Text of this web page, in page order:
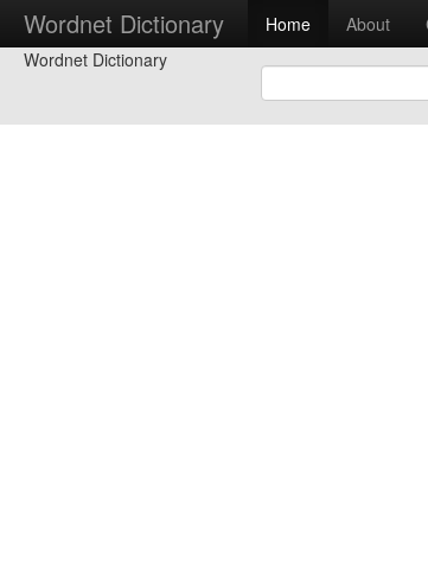
Wordnet Dictionary Home About
Wordnet Dictionary